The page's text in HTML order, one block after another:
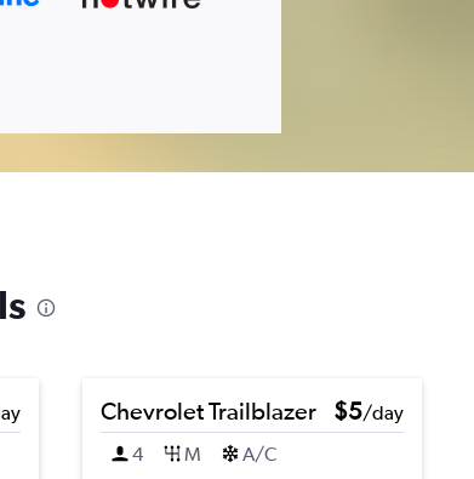
Chevrolet Trailblazer $5/day
4
M A/C